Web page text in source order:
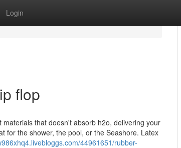
Login
flop
that doesn't absorb h2o, delivering your
for the shower, the pool, or the Seashore. Latex
44961651/rubber-